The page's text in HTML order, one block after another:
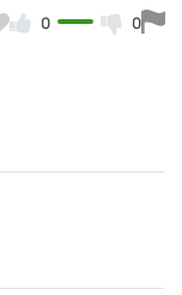
0 0